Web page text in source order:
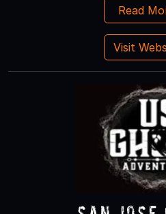
Read
Visit